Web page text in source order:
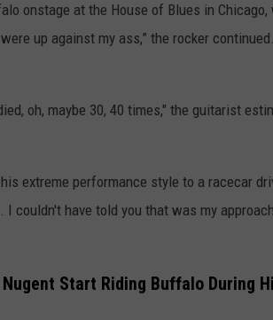
onstage at the House of Blues in
up against my ass,” the rocker
oh, maybe 30, 40 times," the guitarist
extreme performance style to a racecar
couldn't have told you that was my
Nugent Start Riding Buffalo During